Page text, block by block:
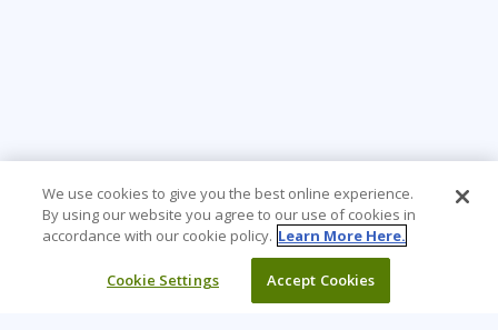
We use cookies to give you the best online experience.
By using our website you agree to our use of cookies in
accordance with our cookie policy. Learn More Here.
Cookie Settings Accept Cookies